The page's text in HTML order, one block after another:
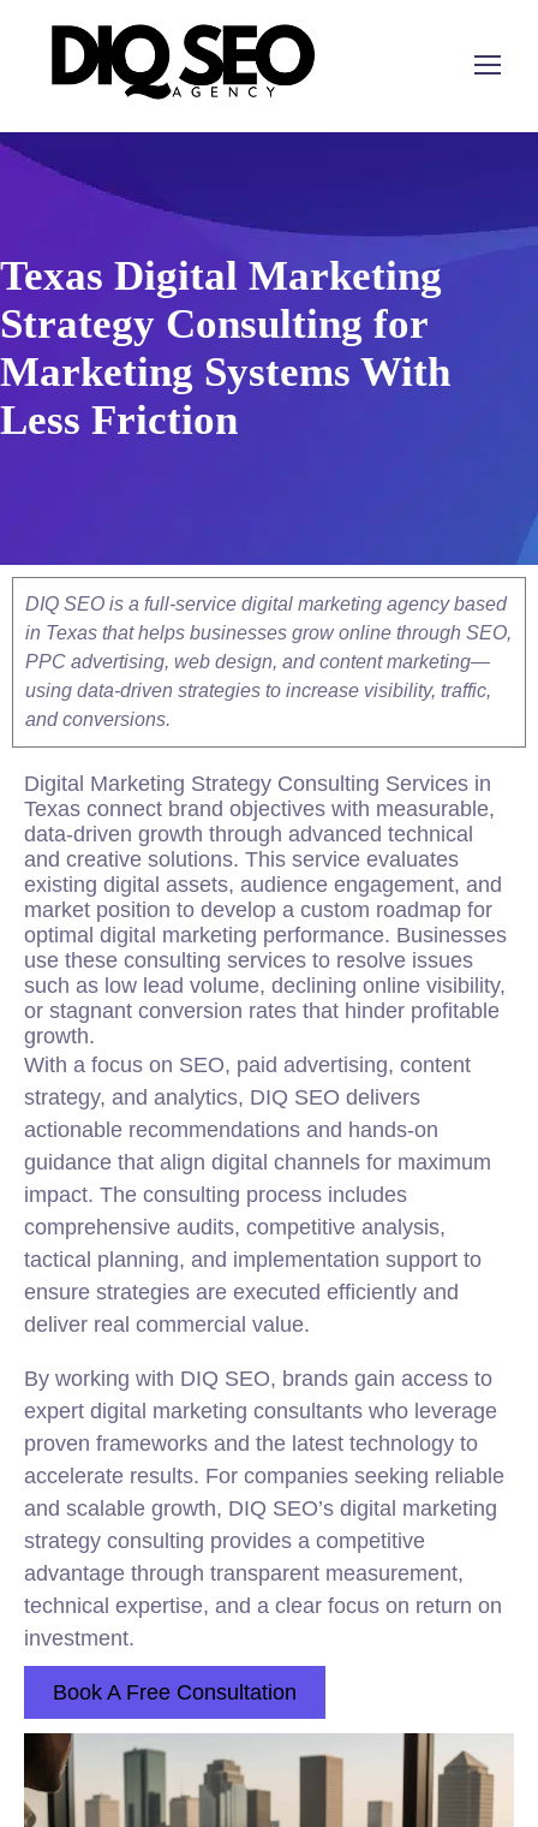
Texas Digital Marketing
Strategy Consulting for
Marketing Systems With
Less Friction
DIQ SEO is a full-service digital marketing agency based
in Texas that helps businesses grow online through SEO,
PPC advertising, web design, and content marketing—
using data-driven strategies to increase visibility, traffic,
and conversions.
Digital Marketing Strategy Consulting Services in
Texas connect brand objectives with measurable,
data-driven growth through advanced technical
and creative solutions. This service evaluates
existing digital assets, audience engagement, and
market position to develop a custom roadmap for
optimal digital marketing performance. Businesses
use these consulting services to resolve issues
such as low lead volume, declining online visibility,
or stagnant conversion rates that hinder profitable
growth.
With a focus on SEO, paid advertising, content
strategy, and analytics, DIQ SEO delivers
actionable recommendations and hands-on
guidance that align digital channels for maximum
impact. The consulting process includes
comprehensive audits, competitive analysis,
tactical planning, and implementation support to
ensure strategies are executed efficiently and
deliver real commercial value.
By working with DIQ SEO, brands gain access to
expert digital marketing consultants who leverage
proven frameworks and the latest technology to
accelerate results. For companies seeking reliable
and scalable growth, DIQ SEO’s digital marketing
strategy consulting provides a competitive
advantage through transparent measurement,
technical expertise, and a clear focus on return on
investment.
Book A Free Consultation